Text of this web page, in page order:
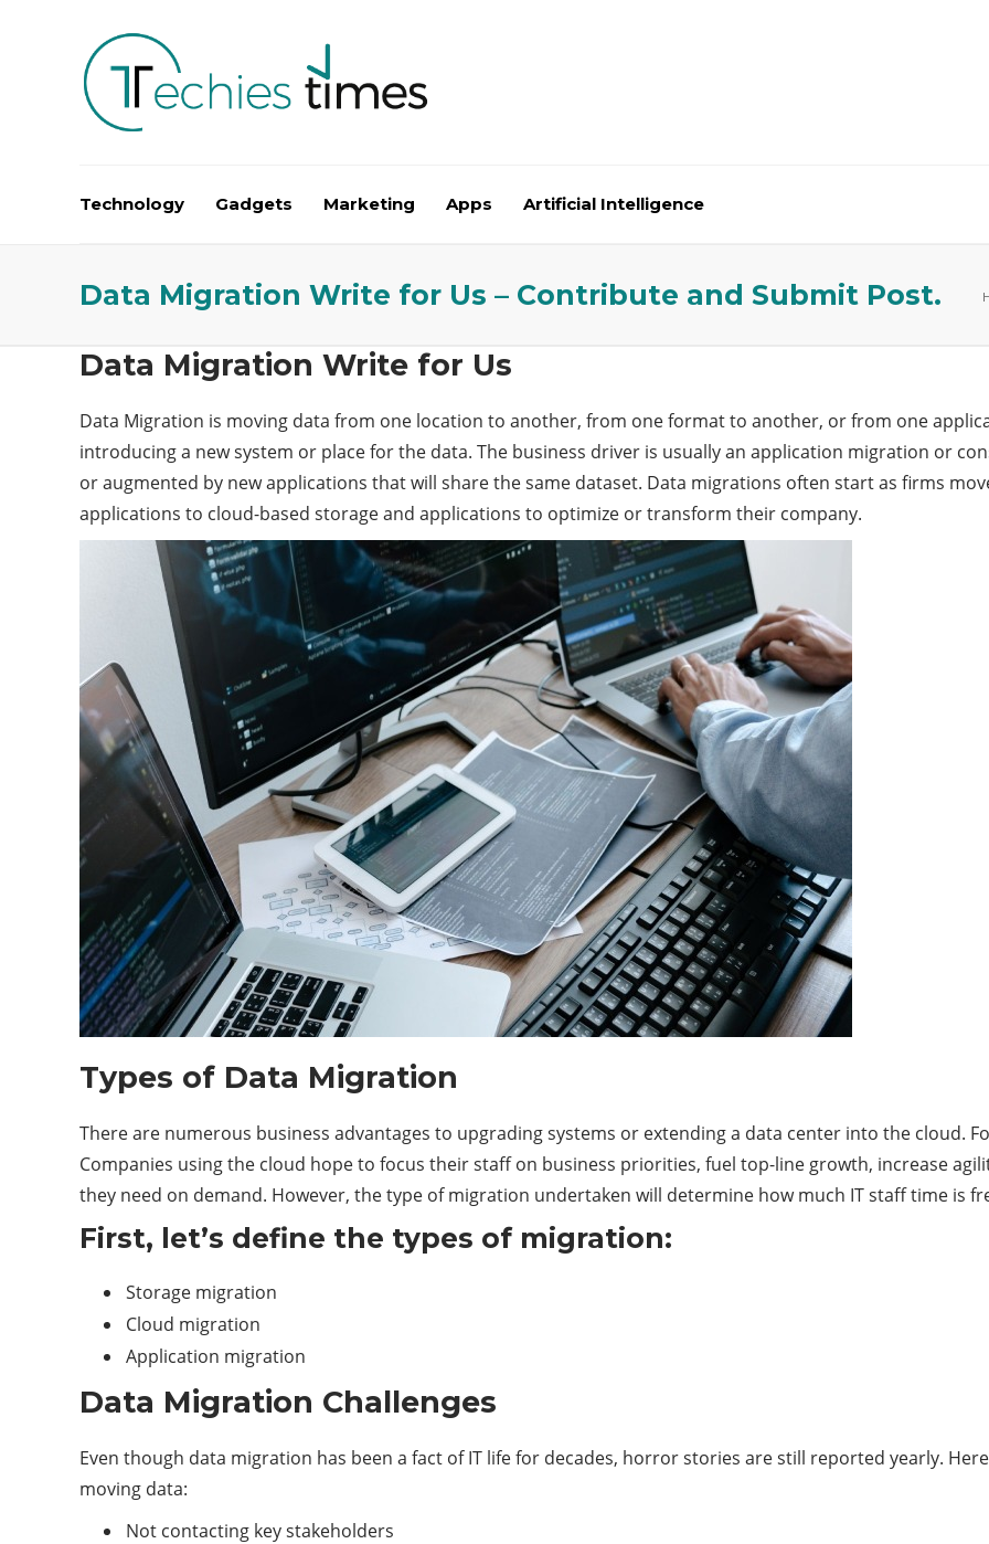
Technology Gadgets Marketing Apps Artificial Intelligence
Data Migration Write for Us – Contribute and Submit Post.
Data Migration Write for Us
Data Migration is moving data from one location to another, from one format to another, or from one
introducing a new system or place for the data. The business driver is usually an application migration or
or augmented by new applications that will share the same dataset. Data migrations often start as firms
applications to cloud-based storage and applications to optimize or transform their company.
Types of Data Migration
There are numerous business advantages to upgrading systems or extending a data center into the cloud.
Companies using the cloud hope to focus their staff on business priorities, fuel top-line growth, increase
they need on demand. However, the type of migration undertaken will determine how much IT staff time is
First, let’s define the types of migration:
Storage migration
Cloud migration
Application migration
Data Migration Challenges
Even though data migration has been a fact of IT life for decades, horror stories are still reported yearly.
moving data:
Not contacting key stakeholders